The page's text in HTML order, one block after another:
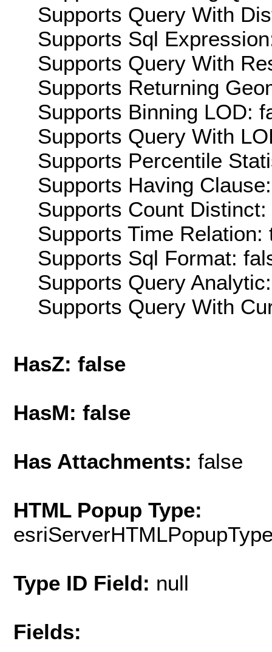
Supports Query With
Supports Sql
Supports Query With
Supports Returning
Supports Binning LOD:
Supports Query With
Supports Percentile
Supports Having
Supports Count Distinct:
Supports Time Relation:
Supports Sql Format:
Supports Query
Supports Query With
HasZ: false
HasM: false
Has Attachments: false
HTML Popup Type:
Type ID Field: null
Fields: